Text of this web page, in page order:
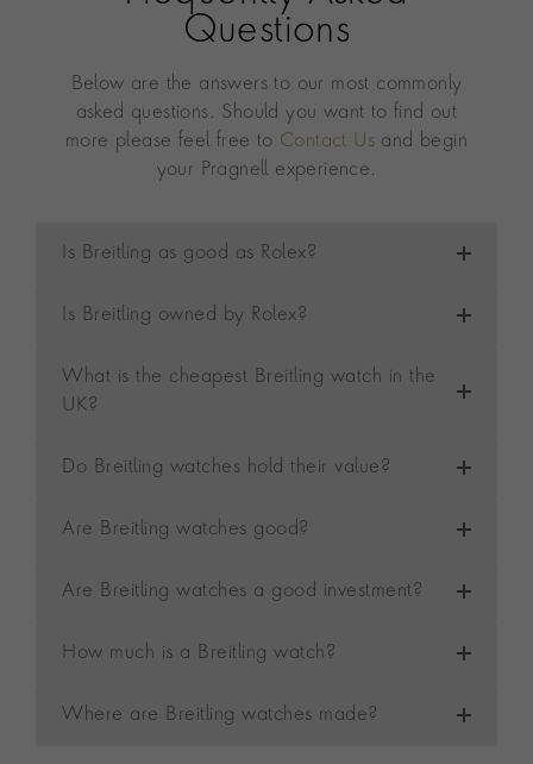
Questions
Below are the answers to our most commonly
asked questions. Should you want to find out
more please feel free to Contact Us and begin
your Pragnell experience.
Is Breitling as good as Rolex?
Is Breitling owned by Rolex?
What is the cheapest Breitling watch in the
UK?
Do Breitling watches hold their value?
Are Breitling watches good?
Are Breitling watches a good investment?
How much is a Breitling watch?
Where are Breitling watches made?